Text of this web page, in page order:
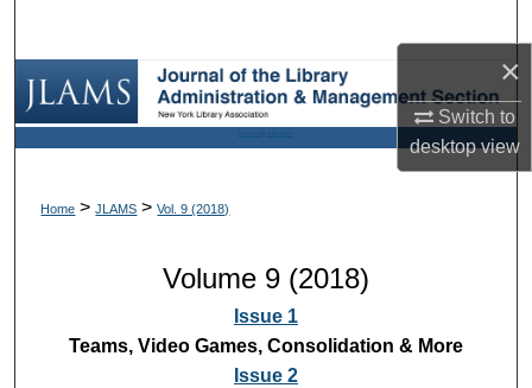
×
Switch to
desktopview
Browse Collections
My Account
Digital Commons Network™
Home > JLAMS > Vol. 9 (2018)
Volume 9 (2018)
Issue 1
Teams, Video Games, Consolidation & More
Issue 2